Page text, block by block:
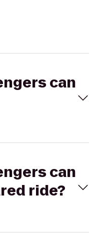
can
can
ride?